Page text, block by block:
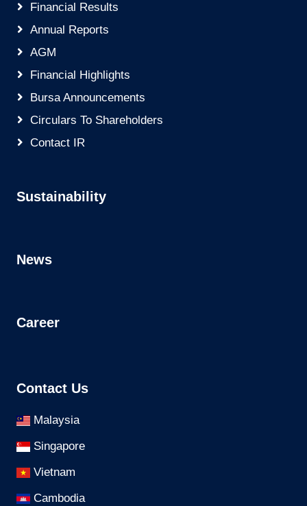
Financial Results
Annual Reports
AGM
Financial Highlights
Bursa Announcements
Circulars To Shareholders
Contact IR
Sustainability
News
Career
Contact Us
Malaysia
Singapore
Vietnam
Cambodia